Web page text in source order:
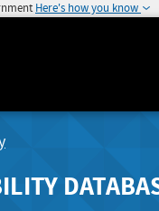
Here's how you know